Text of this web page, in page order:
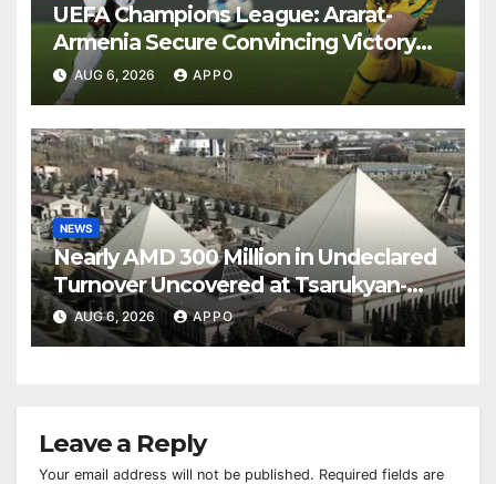
UEFA Champions League: Ararat-
Armenia Secure Convincing Victory
Over Shamrock Rovers 2-0
AUG 6, 2026 APPO
NEWS
Nearly AMD 300 Million in Undeclared
Turnover Uncovered at Tsarukyan-
Owned Entertainment Center
AUG 6, 2026 APPO
Leave a Reply
Your email address will not be published. Required fields are